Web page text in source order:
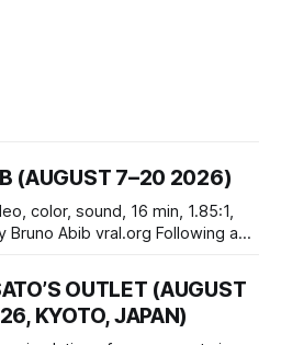
(AUGUST 7–20 2026)
ways. Some resist the
while others seek refuge in a
OUTLET (AUGUST
KYOTO, JAPAN)